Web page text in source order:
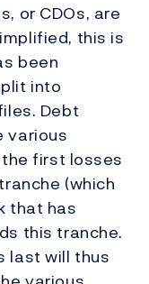
or CDOs, are
this is
been
into
Debt
various
first losses
(which
that has
this tranche.
last will thus